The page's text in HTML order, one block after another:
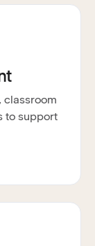
classroom
to support